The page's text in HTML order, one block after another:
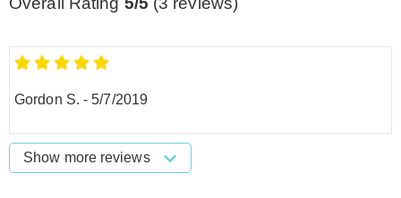
Gordon S. -5/7/2019
Show more reviews